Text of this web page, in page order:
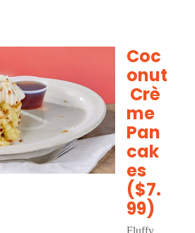
Coc
onut
Crè
me
Pan
cak
es
($7.
99)
Fluffy